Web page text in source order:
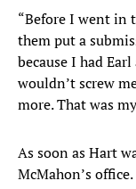
“Before I went in
them put a
because I had
wouldn’t screw
more. That was
As soon as Hart
McMahon’s